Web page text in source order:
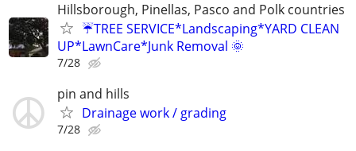
Hillsborough, Pinellas, Pasco and Polk countries
☔TREE SERVICE*Landscaping*YARD CLEAN
UP*LawnCare*Junk Removal 🌞
7/28
pin and hills
Drainage work / grading
7/28